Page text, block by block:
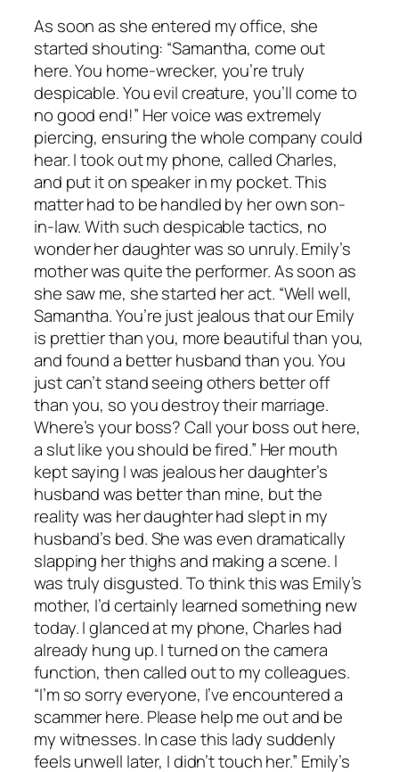
As soon as she entered my office, she
started shouting: “Samantha, come out
here. You home-wrecker, you’re truly
despicable. You evil creature, you’ll come to
no good end!” Her voice was extremely
piercing, ensuring the whole company could
hear. I took out my phone, called Charles,
and put it on speaker in my pocket. This
matter had to be handled by her own son-
in-law. With such despicable tactics, no
wonder her daughter was so unruly. Emily’s
mother was quite the performer. As soon as
she saw me, she started her act. “Well well,
Samantha. You’re just jealous that our Emily
is prettier than you, more beautiful than you,
and found a better husband than you. You
just can’t stand seeing others better off
than you, so you destroy their marriage.
Where’s your boss? Call your boss out here,
a slut like you should be fired.” Her mouth
kept saying I was jealous her daughter’s
husband was better than mine, but the
reality was her daughter had slept in my
husband’s bed. She was even dramatically
slapping her thighs and making a scene. I
was truly disgusted. To think this was Emily’s
mother, I’d certainly learned something new
today. I glanced at my phone, Charles had
already hung up. I turned on the camera
function, then called out to my colleagues.
“I’m so sorry everyone, I’ve encountered a
scammer here. Please help me out and be
my witnesses. In case this lady suddenly
feels unwell later, I didn’t touch her.” Emily’s